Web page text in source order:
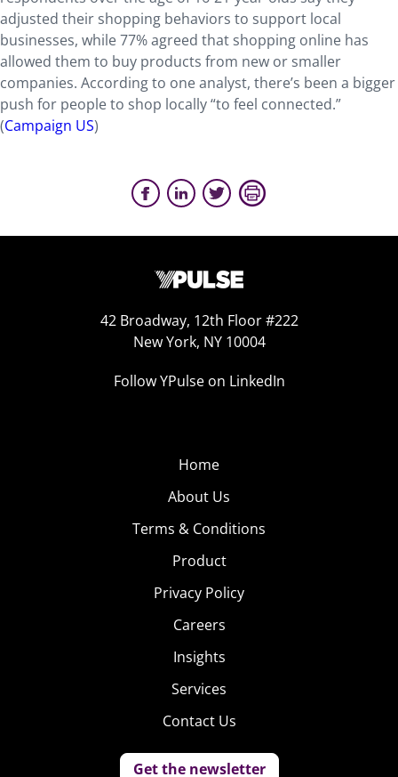
adjusted their shopping behaviors to support local
businesses, while 77% agreed that shopping online has
allowed them to buy products from new or smaller
companies. According to one analyst, there’s been a bigger
push for people to shop locally “to feel connected.”
(Campaign US)
42 Broadway, 12th Floor #222
New York, NY 10004
Follow YPulse on LinkedIn
Home
About Us
Terms & Conditions
Product
Privacy Policy
Careers
Insights
Services
Contact Us
Get the newsletter